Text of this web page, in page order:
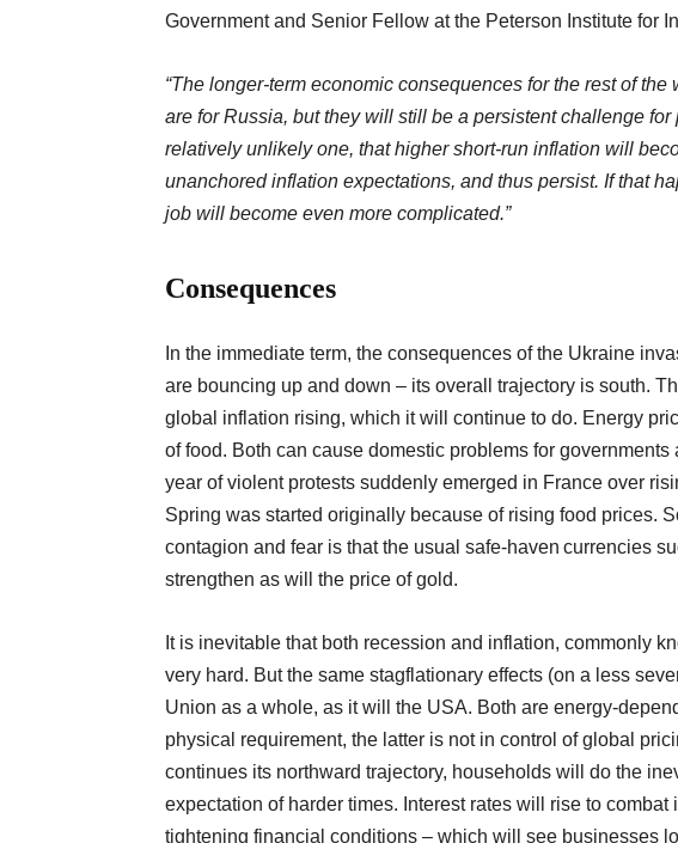
Government and Senior Fellow at the Peterson Institute for
“The longer-term economic consequences for the rest of
are for Russia, but they will still be a persistent challenge
relatively unlikely one, that higher short-run inflation will
unanchored inflation expectations, and thus persist. If that
job will become even more complicated.”
Consequences
In the immediate term, the consequences of the Ukraine
are bouncing up and down – its overall trajectory is south.
global inflation rising, which it will continue to do. Energy
of food. Both can cause domestic problems for governments
year of violent protests suddenly emerged in France over
Spring was started originally because of rising food prices.
contagion and fear is that the usual safe-haven currencies
strengthen as will the price of gold.
It is inevitable that both recession and inflation, commonly
very hard. But the same stagflationary effects (on a less
Union as a whole, as it will the USA. Both are energy-
physical requirement, the latter is not in control of global
continues its northward trajectory, households will do the
expectation of harder times. Interest rates will rise to
tightening financial conditions – which will see businesses